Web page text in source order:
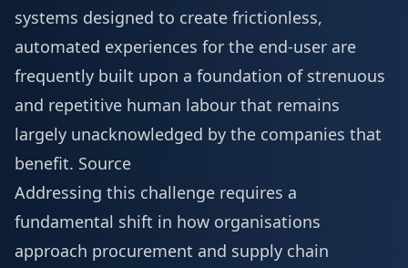
systems designed to create frictionless,
automated experiences for the end-user are
frequently built upon a foundation of strenuous
and repetitive human labour that remains
largely unacknowledged by the companies that
benefit. Source
Addressing this challenge requires a
fundamental shift in how organisations
approach procurement and supply chain